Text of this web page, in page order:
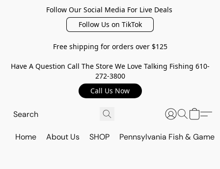
Follow Our Social Media For Live Deals
Follow Us on TikTok
Free shipping for orders over $125
Have A Question Call The Store We Love Talking Fishing 610-
272-3800
Call Us Now
Home About Us SHOP Pennsylvania Fish & Game